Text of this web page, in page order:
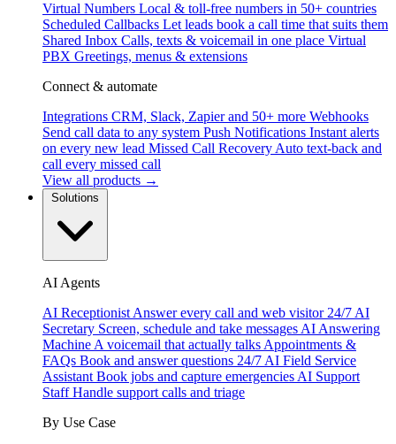
Virtual Numbers Local & toll-free numbers in 50+ countries
Scheduled Callbacks Let leads book a call time that suits them
Shared Inbox Calls, texts & voicemail in one place Virtual
PBX Greetings, menus & extensions
Connect & automate
Integrations CRM, Slack, Zapier and 50+ more Webhooks
Send call data to any system Push Notifications Instant alerts
on every new lead Missed Call Recovery Auto text-back and
call every missed call
View all products →
AI Agents
AI Receptionist Answer every call and web visitor 24/7 AI
Secretary Screen, schedule and take messages AI Answering
Machine A voicemail that actually talks Appointments &
FAQs Book and answer questions 24/7 AI Field Service
Assistant Book jobs and capture emergencies AI Support
Staff Handle support calls and triage
By Use Case